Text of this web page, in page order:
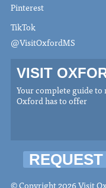
Pinterest
TikTok
@VisitOxfordMS
VISIT
Your complete guide to
Oxford has to offer
© Copyright 2026 Visit